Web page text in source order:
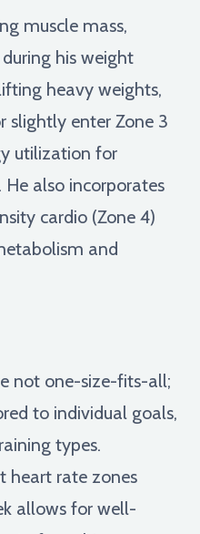
muscle mass,
his weight
heavy weights,
slightly enter Zone 3
utilization for
also incorporates
cardio (Zone 4)
and
not one-size-fits-all;
to individual goals,
types.
heart rate zones
allows for well-